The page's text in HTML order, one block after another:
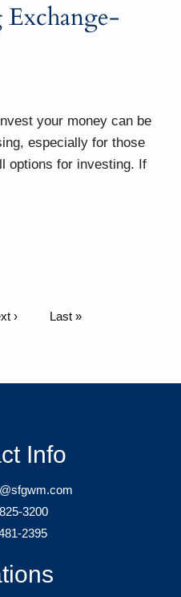
your money can be
especially for those
options for investing. If
page
› Last page
Last »
Info
3200
2395